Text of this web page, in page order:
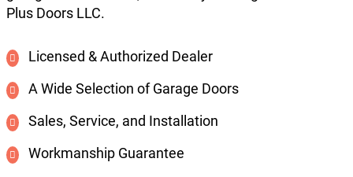
Plus Doors LLC.
Licensed & Authorized Dealer
A Wide Selection of Garage Doors
Sales, Service, and Installation
Workmanship Guarantee